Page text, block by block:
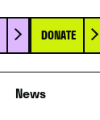
DONATE
News